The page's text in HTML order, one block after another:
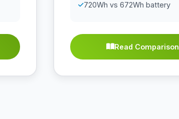
720Wh vs 672Wh battery
Read Comparison